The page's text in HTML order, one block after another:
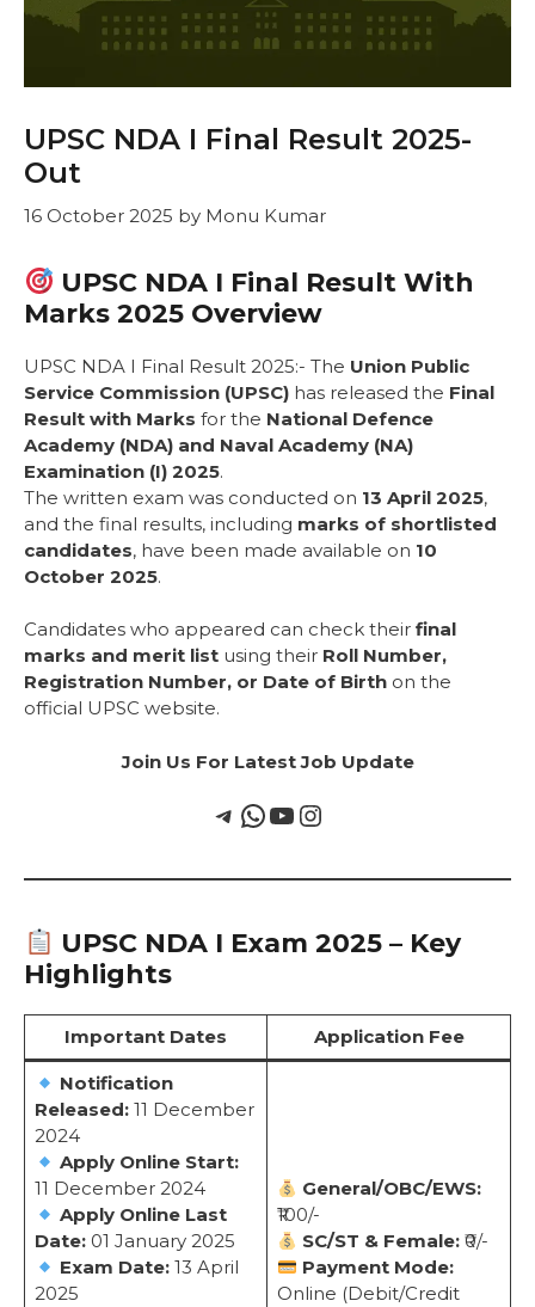
UPSC NDA I Final Result 2025-
Out
16 October 2025 by Monu Kumar
UPSC NDA I Final Result With
Marks 2025 Overview
UPSC NDA I Final Result 2025:- The Union Public
Service Commission (UPSC) has released the Final
Result with Marks for the National Defence
Academy (NDA) and Naval Academy (NA)
Examination (I) 2025.
The written exam was conducted on 13 April 2025,
and the final results, including marks of shortlisted
candidates, have been made available on 10
October 2025.
Candidates who appeared can check their final
marks and merit list using their Roll Number,
Registration Number, or Date of Birth on the
official UPSC website.
Join Us For Latest Job Update
UPSC NDA I Exam 2025 – Key
Highlights
Important Dates Application Fee
Notification
Released:11 December
2024
Apply Online Start:
11 December 2024
Apply Online Last
Date:01 January 2025
Exam Date:13 April
2025
General/OBC/EWS:
₹100/-
SC/ST & Female:₹0/-
Payment Mode:
Online (Debit/Credit